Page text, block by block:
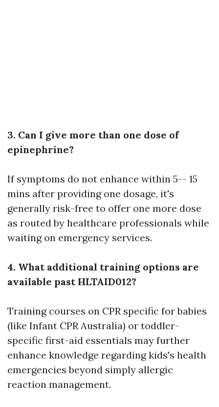
3. Can I give more than one dose of
epinephrine?
If symptoms do not enhance within 5-- 15
mins after providing one dosage, it's
generally risk-free to offer one more dose
as routed by healthcare professionals while
waiting on emergency services.
4. What additional training options are
available past HLTAID012?
Training courses on CPR specific for babies
(like Infant CPR Australia) or toddler-
specific first-aid essentials may further
enhance knowledge regarding kids's health
emergencies beyond simply allergic
reaction management.